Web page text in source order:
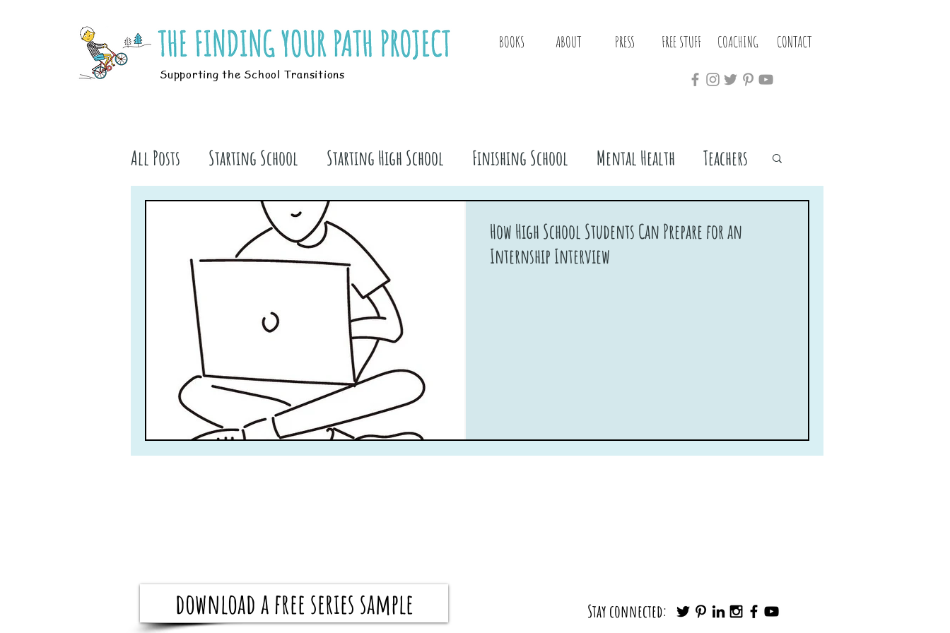
Supporting the School Transitions
BOOKS ABOUT PRESS FREE STUFF COACHING CONTACT
All Posts Starting School Starting High School Finishing School Mental Health Teachers
Students Book Stuff
How High School Students Can Prepare for an
Internship Interview
​Stay connected:
download a free series sample